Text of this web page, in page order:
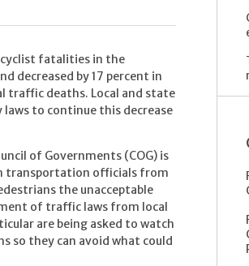
fatalities in the
decreased by 17 percent in
traffic deaths. Local and state
to continue this decrease
of Governments (COG) is
transportation officials from
the unacceptable
of traffic laws from local
are being asked to watch
so they can avoid what could